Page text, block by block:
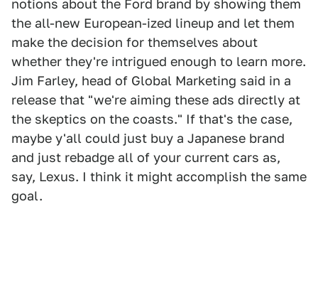
notions about the Ford brand by showing them
the all-new European-ized lineup and let them
make the decision for themselves about
whether they're intrigued enough to learn more.
Jim Farley, head of Global Marketing said in a
release that "we're aiming these ads directly at
the skeptics on the coasts." If that's the case,
maybe y'all could just buy a Japanese brand
and just rebadge all of your current cars as,
say, Lexus. I think it might accomplish the same
goal.